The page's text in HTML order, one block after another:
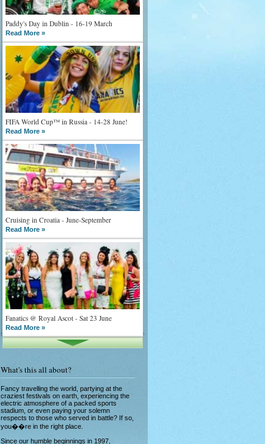
Paddy's Day in Dublin - 16-19 March
Read More »
FIFA World Cup™ in Russia - 14-28 June!
Read More »
Cruising in Croatia - June-September
Read More »
Fanatics @ Royal Ascot - Sat 23 June
Read More »
What goes on tour is now on TV
Read More »
What's this all about?
Fancy travelling the world, partying at the
craziest festivals on earth, experiencing the
electric atmosphere of a packed sports
stadium, or even paying your solemn
respects to those who served in battle? If so,
you��re in the right place.
Since our humble beginnings in 1997,